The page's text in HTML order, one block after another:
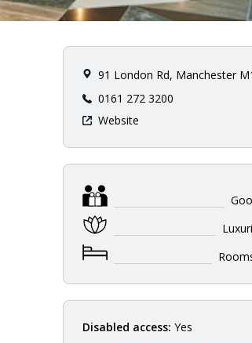
91 London Rd, Manchester
0161 272 3200
Website
Disabled access: Yes